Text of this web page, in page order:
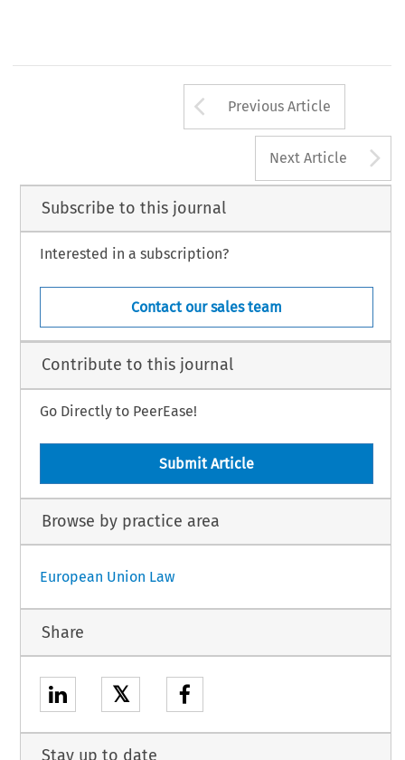
Arrow button
Previous Article
Next Article
Subscribe to this journal
Interested in a subscription?
Contact our sales team
Contribute to this journal
Go Directly to PeerEase!
Submit Article
Browse by practice area
European Union Law
Share
𝕏
Stay up to date